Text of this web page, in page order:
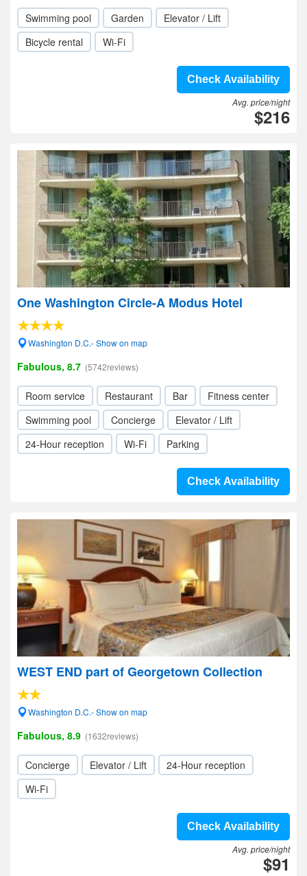
Swimming pool Garden
Elevator / Lift
Bicycle rental
Wi-Fi
Check Availability
Avg. price/night
$216
One Washington Circle-A Modus Hotel
Washington D.C.- Show on map
Fabulous, 8.7 (5742reviews)
Room service Restaurant Bar
Fitness center
Swimming pool
Concierge
Elevator / Lift
24-Hour reception
Wi-Fi Parking
Check Availability
WEST END part of Georgetown Collection
Washington D.C.- Show on map
Fabulous, 8.9 (1632reviews)
Concierge Elevator / Lift
24-Hour reception
Wi-Fi
Check Availability
Avg. price/night
$91